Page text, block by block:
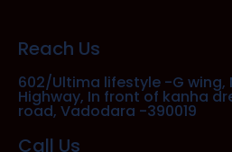
Reach Us
602/Ultima lifestyle -G wing,
Highway, In front of kanha
road, Vadodara -390019
Call Us